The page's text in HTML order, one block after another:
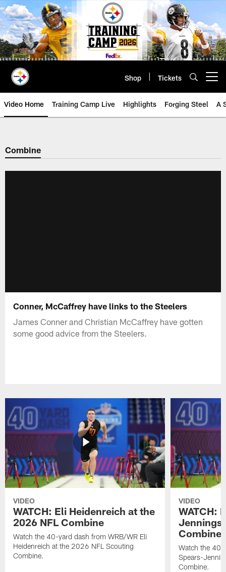
Skip
to
main
content
Shop Tickets
Video Home Training Camp Live Highlights Forging Steel A
Combine
Conner, McCaffrey have links to the Steelers
James Conner and Christian McCaffrey have gotten
some good advice from the Steelers.
VIDEO
WATCH: Eli Heidenreich at the
2026 NFL Combine
Watch the 40-yard dash from WRB/WR Eli
Heidenreich at the 2026 NFL Scouting
Combine.
VIDEO
WATCH:
Jennings
Combine
Watch the 40-
Spears-
Combine.